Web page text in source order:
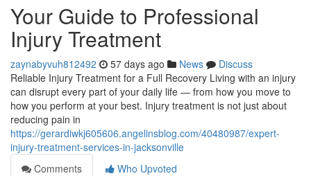
Your Guide to Professional
Injury Treatment
zaynabyvuh812492 57 days ago News
Discuss
Reliable Injury Treatment for a Full Recovery Living with an injury
can disrupt every part of your daily life — from how you move to
how you perform at your best. Injury treatment is not just about
reducing pain in
https://gerardiwkj605606.angelinsblog.com/40480987/expert-
injury-treatment-services-in-jacksonville
Comments
Who Upvoted